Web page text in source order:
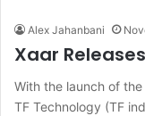
Alex Jahanbani
Xaar
With the launch of
TF Technology (TF